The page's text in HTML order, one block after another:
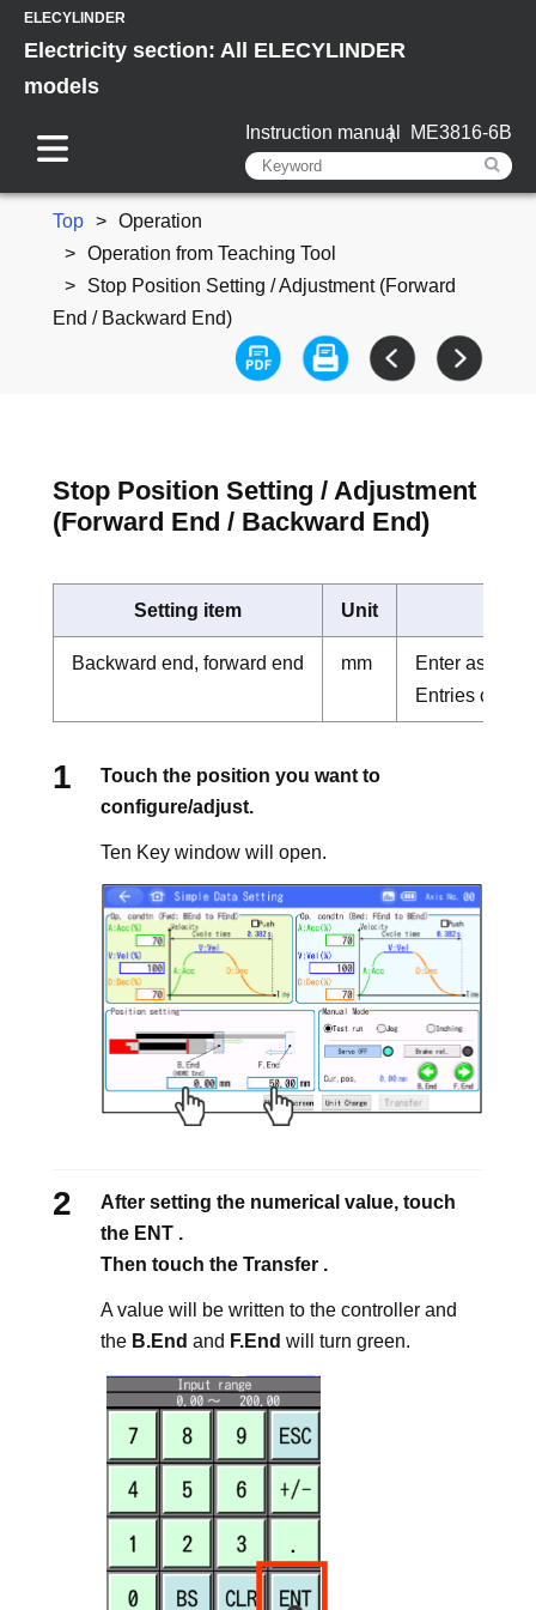
ELECYLINDER
Electricity section: All ELECYLINDER
models
Instruction manual ME3816-6B
Top
Operation
Operation from Teaching Tool
Stop Position Setting / Adjustment (Forward
End / Backward End)
Stop Position Setting / Adjustment
(Forward End / Backward End)
Setting item Unit
Backward end, forward end mm
Enter as the
Entries can
Touch the position you want to
configure/adjust.
Ten Key window will open.
After setting the numerical value, touch
the ENT .
Then touch the Transfer .
A value will be written to the controller and
the B.End and F.End will turn green.